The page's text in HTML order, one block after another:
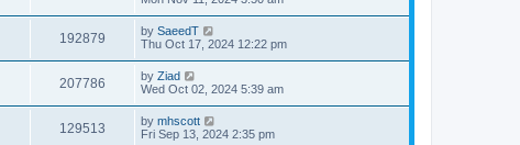
192879 by SaeedT
Thu Oct 17, 2024 12:22 pm
207786 by Ziad
Wed Oct 02, 2024 5:39 am
129513 by mhscott
Fri Sep 13, 2024 2:35 pm